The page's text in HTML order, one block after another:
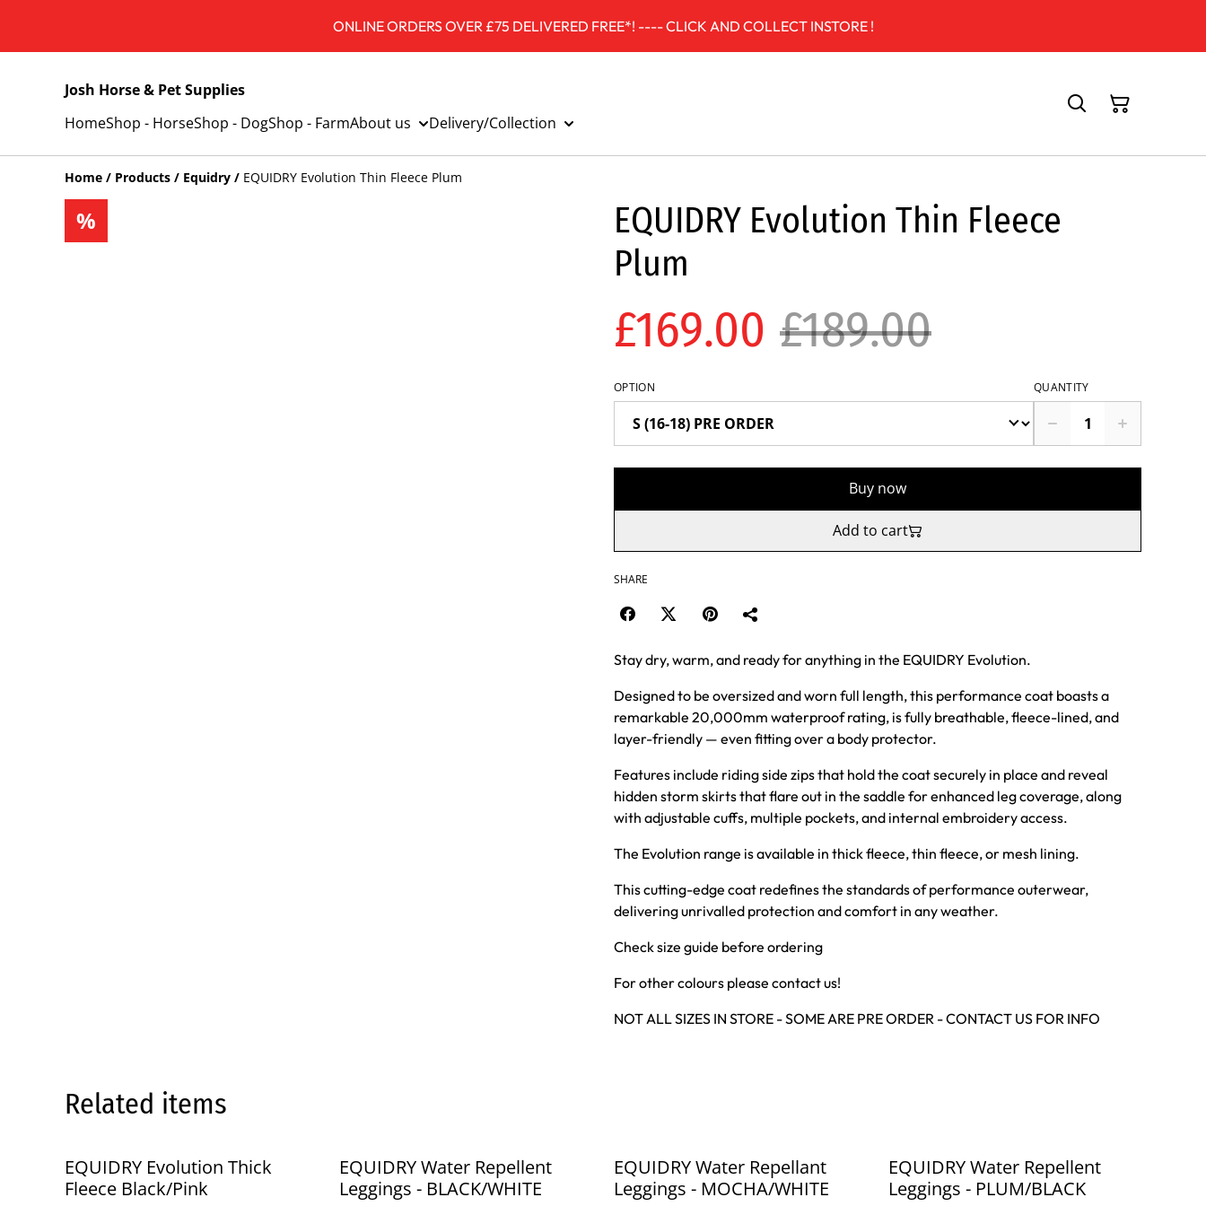
ONLINE ORDERS OVER £75 DELIVERED FREE*! ---- CLICK AND COLLECT INSTORE !
Josh Horse & Pet Supplies
HomeShop - HorseShop - DogShop - FarmAbout us Delivery/Collection
Home / Products / Equidry / EQUIDRY Evolution Thin Fleece Plum
%
EQUIDRY Evolution Thin Fleece
Plum
£169.00 £189.00
OPTION QUANTITY
Buy now
Add to cart
SHARE
Stay dry, warm, and ready for anything in the EQUIDRY Evolution.
Designed to be oversized and worn full length, this performance coat boasts a
remarkable 20,000mm waterproof rating, is fully breathable, fleece-lined, and
layer-friendly — even fitting over a body protector.
Features include riding side zips that hold the coat securely in place and reveal
hidden storm skirts that flare out in the saddle for enhanced leg coverage, along
with adjustable cuffs, multiple pockets, and internal embroidery access.
The Evolution range is available in thick fleece, thin fleece, or mesh lining.
This cutting-edge coat redefines the standards of performance outerwear,
delivering unrivalled protection and comfort in any weather.
Check size guide before ordering
For other colours please contact us!
NOT ALL SIZES IN STORE - SOME ARE PRE ORDER - CONTACT US FOR INFO
Related items
%
EQUIDRY Evolution Thick
Fleece Black/Pink
%
EQUIDRY Water Repellent
Leggings - BLACK/WHITE
%
EQUIDRY Water Repellant
Leggings - MOCHA/WHITE
%
EQUIDRY Water Repellent
Leggings - PLUM/BLACK